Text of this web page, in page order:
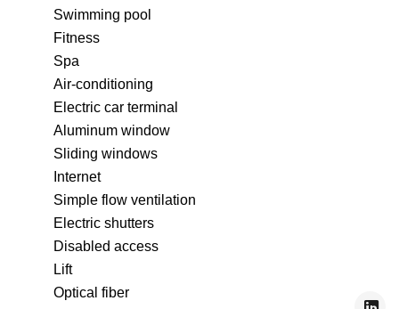
Swimming pool
Fitness
Spa
Air-conditioning
Electric car terminal
Aluminum window
Sliding windows
Internet
Simple flow ventilation
Electric shutters
Disabled access
Lift
Optical fiber